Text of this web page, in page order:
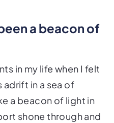
a beacon of
in my life when I felt
adrift in a sea of
a beacon of light in
shone through and